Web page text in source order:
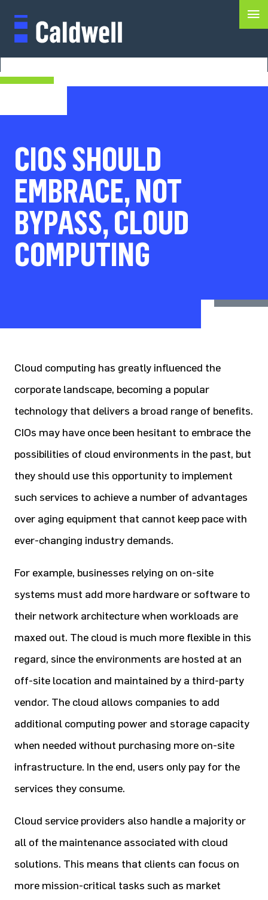
CIOS SHOULD
EMBRACE, NOT
BYPASS, CLOUD
COMPUTING
Cloud computing has greatly influenced the
corporate landscape, becoming a popular
technology that delivers a broad range of benefits.
CIOs may have once been hesitant to embrace the
possibilities of cloud environments in the past, but
they should use this opportunity to implement
such services to achieve a number of advantages
over aging equipment that cannot keep pace with
ever-changing industry demands.
For example, businesses relying on on-site
systems must add more hardware or software to
their network architecture when workloads are
maxed out. The cloud is much more flexible in this
regard, since the environments are hosted at an
off-site location and maintained by a third-party
vendor. The cloud allows companies to add
additional computing power and storage capacity
when needed without purchasing more on-site
infrastructure. In the end, users only pay for the
services they consume.
Cloud service providers also handle a majority or
all of the maintenance associated with cloud
solutions. This means that clients can focus on
more mission-critical tasks such as market